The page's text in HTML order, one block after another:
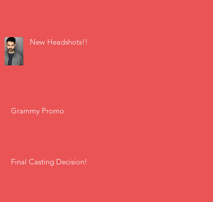
New Headshots!!
Grammy Promo
Final Casting Decision!